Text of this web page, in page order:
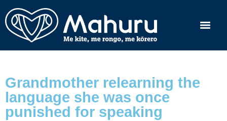
Grandmother relearning the
language she was once
punished for speaking